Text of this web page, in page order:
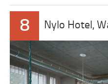
8 Nylo Hotel,